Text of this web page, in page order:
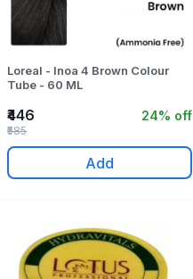
Loreal - Inoa 4 Brown Colour
Tube - 60 ML
₹446 24% off
₹585
Add